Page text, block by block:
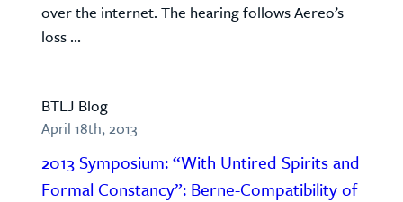
over the internet. The hearing follows Aereo’s
loss ...
BTLJ Blog
April 18th, 2013
2013 Symposium: “With Untired Spirits and
Formal Constancy”: Berne-Compatibility of